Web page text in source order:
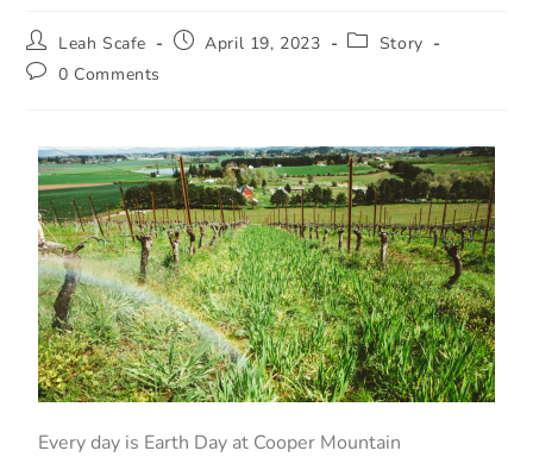
Leah Scafe April 19, 2023
Story
0 Comments
Every day is Earth Day at Cooper Mountain